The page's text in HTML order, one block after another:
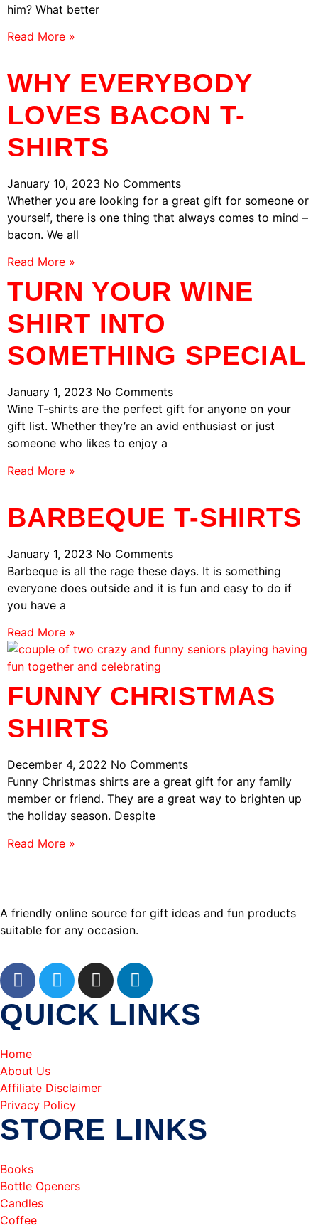
him? What better
Read More »
WHY EVERYBODY
LOVES BACON T-
SHIRTS
January 10, 2023 No Comments
Whether you are looking for a great gift for someone or
yourself, there is one thing that always comes to mind –
bacon. We all
Read More »
TURN YOUR WINE
SHIRT INTO
SOMETHING SPECIAL
January 1, 2023 No Comments
Wine T-shirts are the perfect gift for anyone on your
gift list. Whether they’re an avid enthusiast or just
someone who likes to enjoy a
Read More »
BARBEQUE T-SHIRTS
January 1, 2023 No Comments
Barbeque is all the rage these days. It is something
everyone does outside and it is fun and easy to do if
you have a
Read More »
FUNNY CHRISTMAS
SHIRTS
December 4, 2022 No Comments
Funny Christmas shirts are a great gift for any family
member or friend. They are a great way to brighten up
the holiday season. Despite
Read More »
A friendly online source for gift ideas and fun products
suitable for any occasion.
QUICK LINKS
Home
About Us
Affiliate Disclaimer
Privacy Policy
STORE LINKS
Books
Bottle Openers
Candles
Coffee